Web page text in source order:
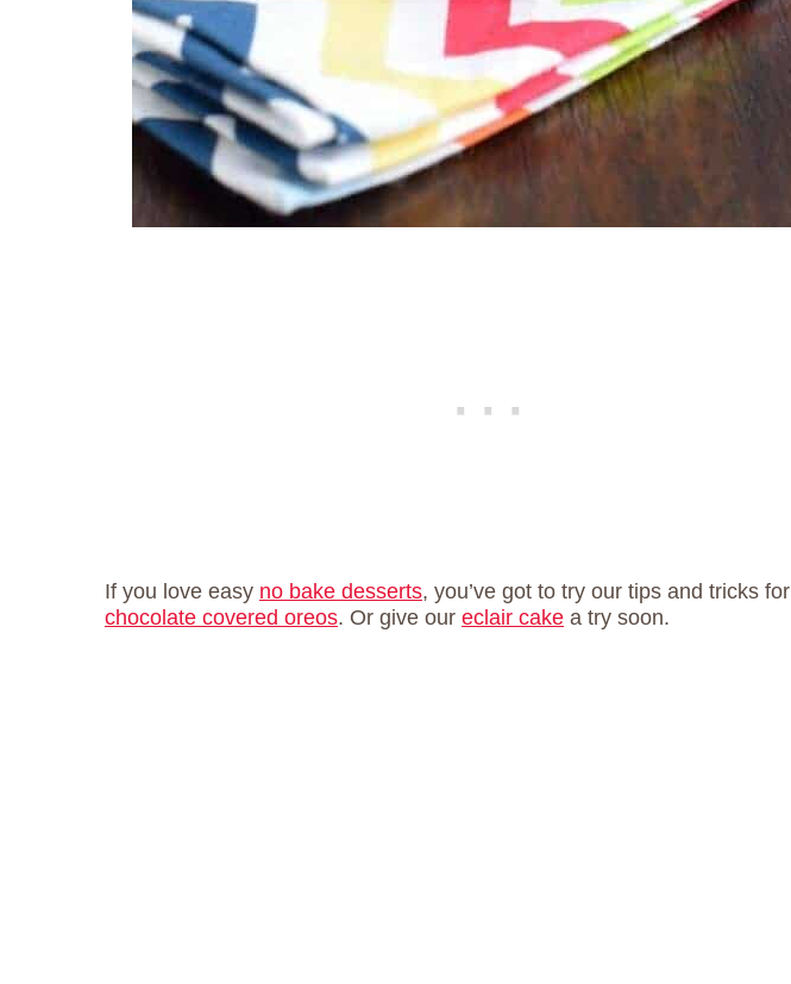
If you love easy no bake desserts, you’ve got to try our tips and tricks for
chocolate covered oreos. Or give our eclair cake a try soon.